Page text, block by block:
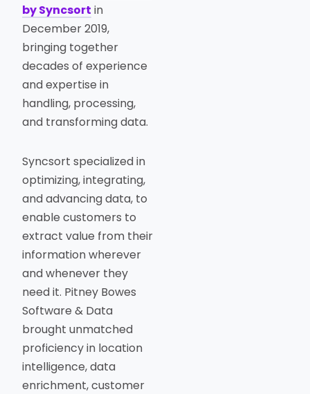
by Syncsort in
December 2019,
bringing together
decades of experience
and expertise in
handling, processing,
and transforming data.
Syncsort specialized in
optimizing, integrating,
and advancing data, to
enable customers to
extract value from their
information wherever
and whenever they
need it. Pitney Bowes
Software & Data
brought unmatched
proficiency in location
intelligence, data
enrichment, customer